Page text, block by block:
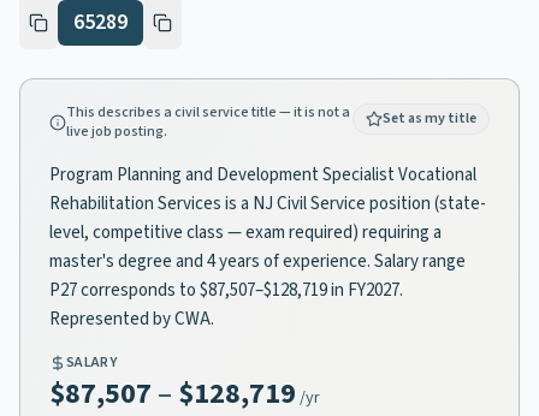
65289
This describes a civil service title — it is not a
live job posting.
Set as my title
Program Planning and Development Specialist Vocational
Rehabilitation Services is a NJ Civil Service position (state-
level, competitive class — exam required) requiring a
master's degree and 4 years of experience. Salary range
P27 corresponds to $87,507–$128,719 in FY2027.
Represented by CWA.
SALARY
$87,507 – $128,719 /yr